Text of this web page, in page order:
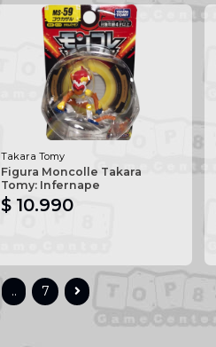
Takara Tomy
Figura Moncolle Takara
Tomy: Infernape
$ 10.990
.. 7